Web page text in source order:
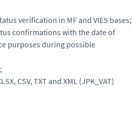
verification in MF and VIES bases;
confirmations with the date of
purposes during possible
CSV, TXT and XML (JPK_VAT)